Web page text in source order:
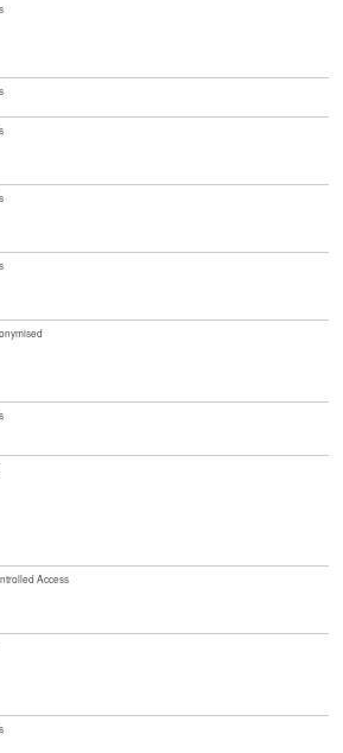
Access